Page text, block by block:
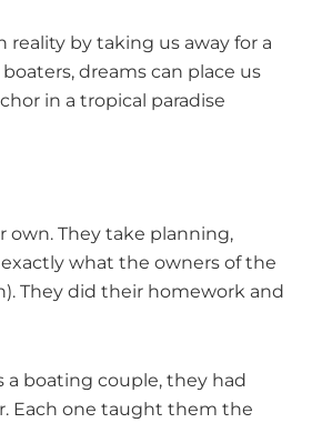
reality by taking us away for a
dreams can place us
in a tropical paradise
own. They take planning,
what the owners of the
They did their homework and
a boating couple, they had
Each one taught them the